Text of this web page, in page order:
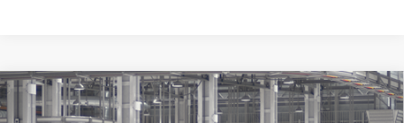
2026Toyota CamryLE
62
Compare Vehicle